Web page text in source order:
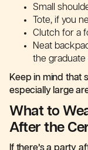
Small
Tote, if you
Clutch for a
Neat
the
Keep in mind that
especially large
What to
After the
If there’s a party